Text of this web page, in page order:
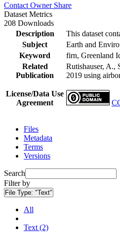
Contact Owner Share
Dataset Metrics
208 Downloads
Description
This dataset
Subject
Earth and
Keyword
firn, Greenland
Related
Publication
Rutishauser, A.,
2019 using
License/Data Use
Agreement
Files
Metadata
Terms
Versions
Search
Filter by
File Type: "Text"
All
Text (2)